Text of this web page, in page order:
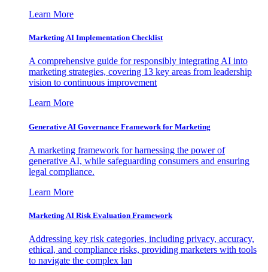
Learn More
Marketing AI Implementation Checklist
A comprehensive guide for responsibly integrating AI into
marketing strategies, covering 13 key areas from leadership
vision to continuous improvement
Learn More
Generative AI Governance Framework for Marketing
A marketing framework for harnessing the power of
generative AI, while safeguarding consumers and ensuring
legal compliance.
Learn More
Marketing AI Risk Evaluation Framework
Addressing key risk categories, including privacy, accuracy,
ethical, and compliance risks, providing marketers with tools
to navigate the complex lan